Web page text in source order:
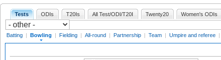
Tests ODIs T20Is All Test/ODI/T20I Twenty20 Women's ODIs
Batting | Bowling | Fielding | All-round | Partnership | Team | Umpire and referee |